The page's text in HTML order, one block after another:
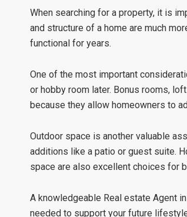
When searching for a property, it is
and structure of a home are much
functional for years.
One of the most important
or hobby room later. Bonus rooms,
because they allow homeowners to
Outdoor space is another valuable
additions like a patio or guest suite.
space are also excellent choices for
A knowledgeable Real estate Agent
needed to support your future